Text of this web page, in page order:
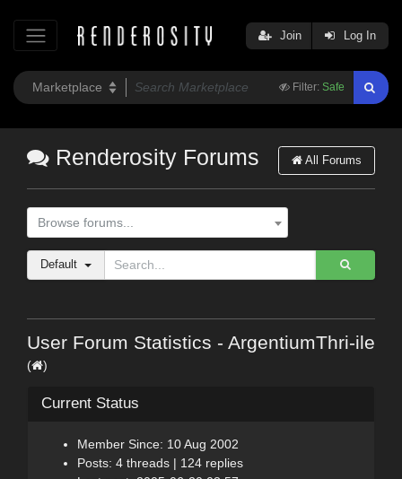
Filter: Safe
Join Log In
Renderosity Forums All Forums
Browse forums...
Default
User Forum Statistics - ArgentiumThri-ile
( )
Current Status
Member Since: 10 Aug 2002
Posts: 4 threads | 124 replies